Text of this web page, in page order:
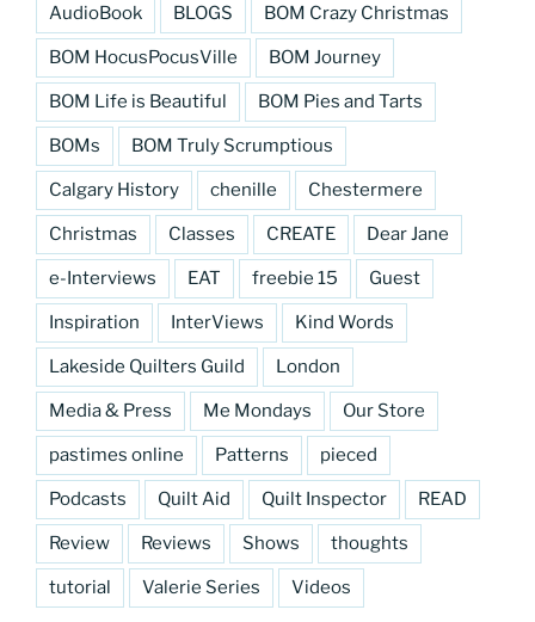
AudioBook BLOGS BOM Crazy Christmas
BOM HocusPocusVille BOM Journey
BOM Life is Beautiful BOM Pies and Tarts
BOMs BOM Truly Scrumptious
Calgary History chenille Chestermere
Christmas Classes CREATE Dear Jane
e-Interviews EAT freebie 15 Guest
Inspiration InterViews Kind Words
Lakeside Quilters Guild London
Media & Press Me Mondays Our Store
pastimes online Patterns pieced
Podcasts Quilt Aid Quilt Inspector READ
Review Reviews Shows thoughts
tutorial Valerie Series Videos